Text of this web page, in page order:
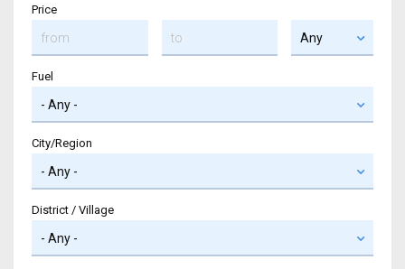
Price
Fuel
City/Region
District / Village